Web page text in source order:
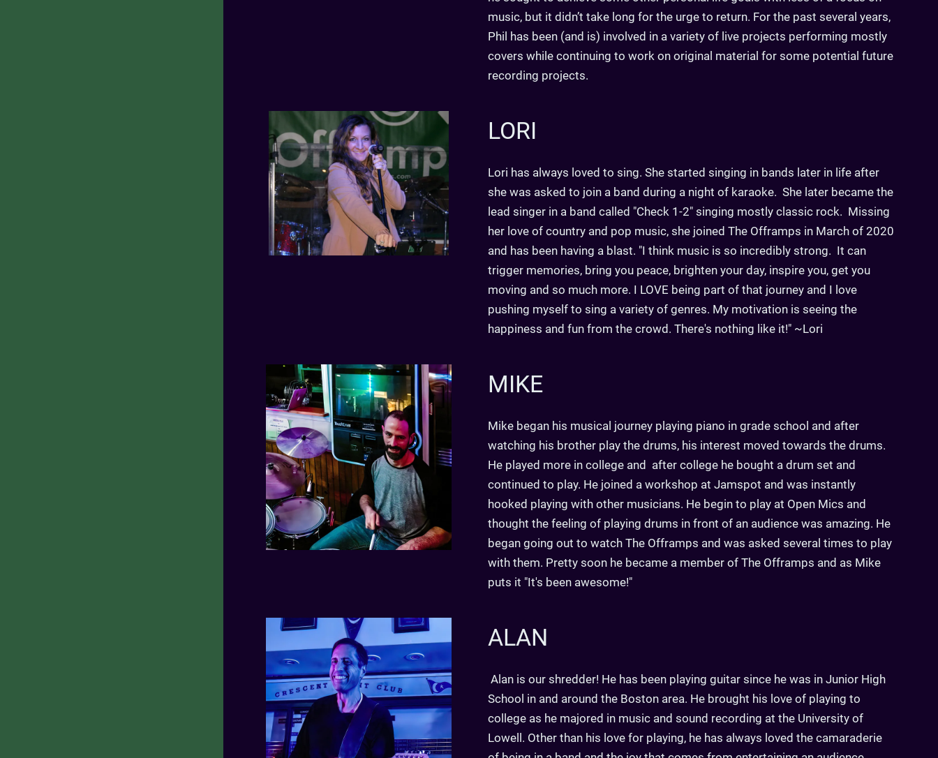
music, but it didn’t take long for the urge to return. For the past several years,
Phil has been (and is) involved in a variety of live projects performing mostly
covers while continuing to work on original material for some potential future
recording projects.
LORI
Lori has always loved to sing. She started singing in bands later in life after
she was asked to join a band during a night of karaoke. She later became the
lead singer in a band called "Check 1-2" singing mostly classic rock. Missing
her love of country and pop music, she joined The Offramps in March of 2020
and has been having a blast. "I think music is so incredibly strong. It can
trigger memories, bring you peace, brighten your day, inspire you, get you
moving and so much more. I LOVE being part of that journey and I love
pushing myself to sing a variety of genres. My motivation is seeing the
happiness and fun from the crowd. There's nothing like it!" ~Lori
MIKE
Mike began his musical journey playing piano in grade school and after
watching his brother play the drums, his interest moved towards the drums.
He played more in college and after college he bought a drum set and
continued to play. He joined a workshop at Jamspot and was instantly
hooked playing with other musicians. He begin to play at Open Mics and
thought the feeling of playing drums in front of an audience was amazing. He
began going out to watch The Offramps and was asked several times to play
with them. Pretty soon he became a member of The Offramps and as Mike
puts it "It's been awesome!"
ALAN
Alan is our shredder! He has been playing guitar since he was in Junior High
School in and around the Boston area. He brought his love of playing to
college as he majored in music and sound recording at the University of
Lowell. Other than his love for playing, he has always loved the camaraderie